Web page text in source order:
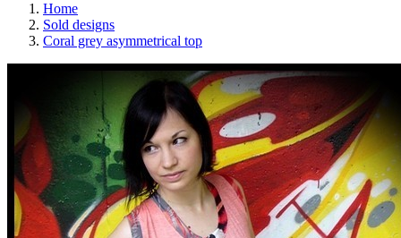
Home
Sold designs
Coral grey asymmetrical top